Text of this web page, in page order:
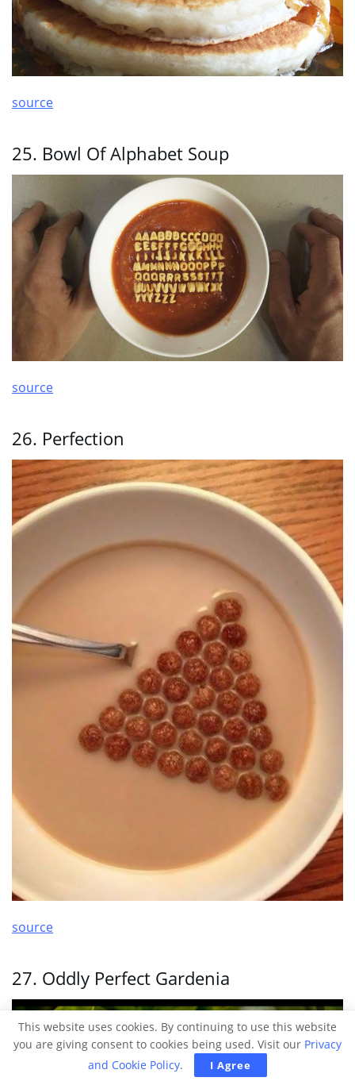
source
25. Bowl Of Alphabet Soup
source
26. Perfection
source
27. Oddly Perfect Gardenia
This website uses cookies. By continuing to use this website
you are giving consent to cookies being used. Visit our Privacy
and Cookie Policy. I Agree